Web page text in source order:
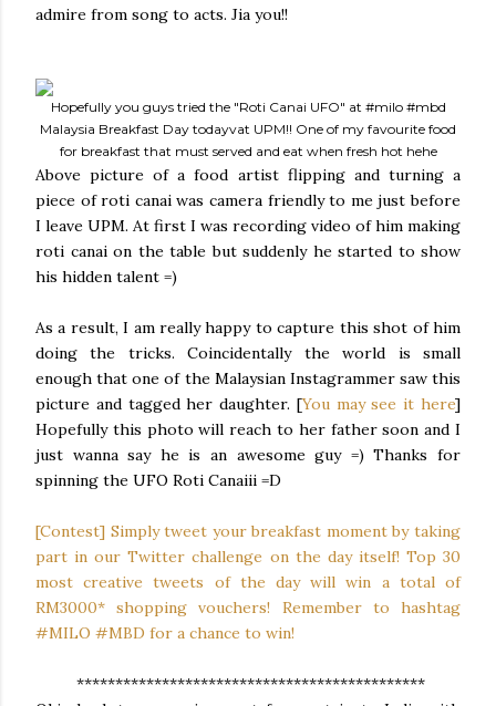
admire from song to acts. Jia you!!
Hopefully you guys tried the "Roti Canai UFO" at #milo #mbd
Malaysia Breakfast Day todayvat UPM!! One of my favourite food
for breakfast that must served and eat when fresh hot hehe
Above picture of a food artist flipping and turning a
piece of roti canai was camera friendly to me just before
I leave UPM. At first I was recording video of him making
roti canai on the table but suddenly he started to show
his hidden talent =)
As a result, I am really happy to capture this shot of him
doing the tricks. Coincidentally the world is small
enough that one of the Malaysian Instagrammer saw this
picture and tagged her daughter. [You may see it here]
Hopefully this photo will reach to her father soon and I
just wanna say he is an awesome guy =) Thanks for
spinning the UFO Roti Canaiii =D
[Contest] Simply tweet your breakfast moment by taking
part in our Twitter challenge on the day itself! Top 30
most creative tweets of the day will win a total of
RM3000* shopping vouchers! Remember to hashtag
#MILO #MBD for a chance to win!
*********************************************